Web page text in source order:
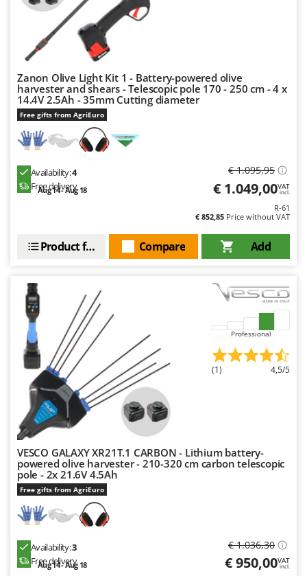
Zanon Olive Light Kit 1 - Battery-powered olive
harvester and shears - Telescopic pole 170 - 250 cm - 4 x
14.4V 2.5Ah - 35mm Cutting diameter
Free gifts from AgriEuro
Availability:4
Free delivery
Aug 14 - Aug 18
€ 1.095,95
€ 1.049,00VAT
incl.
R-61
€ 852,85 Price without VAT
Add
Compare
Product features
Professional
(1) 4,5/5
VESCO GALAXY XR21T.1 CARBON - Lithium battery-
powered olive harvester - 210-320 cm carbon telescopic
pole - 2x 21.6V 4.5Ah
Free gifts from AgriEuro
Availability:3
Free delivery
Aug 14 - Aug 18
€ 1.036,30
€ 950,00VAT
incl.